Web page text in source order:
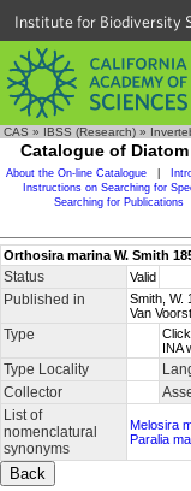
Institute for Biodiversity
CAS » IBSS (Research) »
Catalogue of Diatom
About the On-line Catalogue
Instructions on Searching for
Searching for Publications
Orthosira marina W. Smith
Status Valid
Published in Smith, W.
Van
Type Click
INA
Type Locality
Collector
List of
nomenclatural
synonyms
Melosira
Paralia